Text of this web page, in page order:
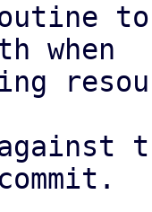
when